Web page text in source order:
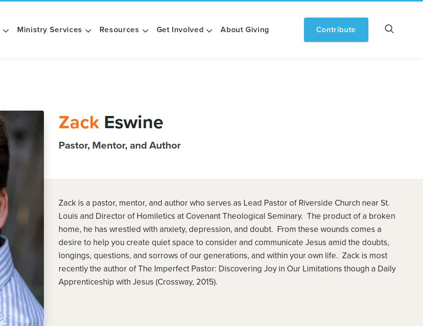
Ministry Services Resources Get Involved About Giving Contribute
Zack Eswine
Pastor, Mentor, and Author
Zack is a pastor, mentor, and author who serves as Lead Pastor of Riverside Church near St.
Louis and Director of Homiletics at Covenant Theological Seminary. The product of a broken
home, he has wrestled with anxiety, depression, and doubt. From these wounds comes a
desire to help you create quiet space to consider and communicate Jesus amid the doubts,
longings, questions, and sorrows of our generations, and within your own life. Zack is most
recently the author of The Imperfect Pastor: Discovering Joy in Our Limitations though a Daily
Apprenticeship with Jesus (Crossway, 2015).